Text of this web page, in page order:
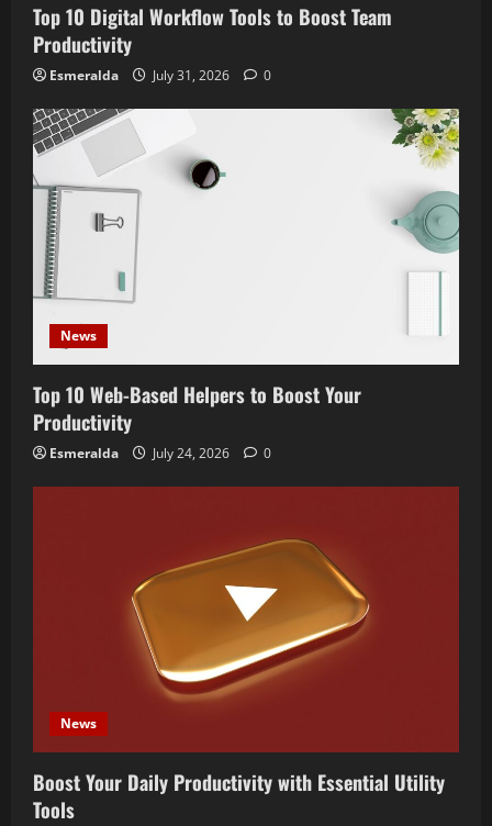
Top 10 Digital Workflow Tools to Boost Team
Productivity
Esmeralda July 31, 2026 0
News
Top 10 Web-Based Helpers to Boost Your
Productivity
Esmeralda July 24, 2026 0
News
Boost Your Daily Productivity with Essential Utility
Tools